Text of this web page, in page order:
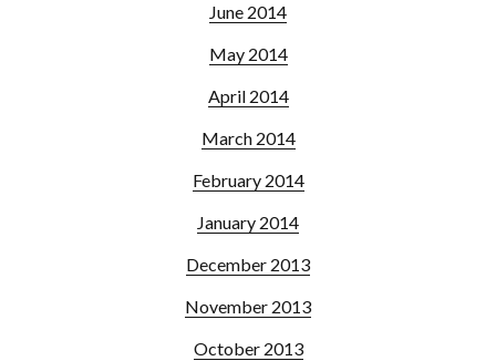
June 2014
May 2014
April 2014
March 2014
February 2014
January 2014
December 2013
November 2013
October 2013